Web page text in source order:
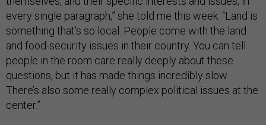
every single paragraph,” she told me this week. “Land is
something that’s so local. People come with the land
and food-security issues in their country. You can tell
people in the room care really deeply about these
questions, but it has made things incredibly slow.
There’s also some really complex political issues at the
center.”